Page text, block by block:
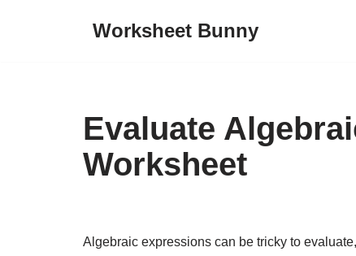
Worksheet Bunny
Evaluate
Worksheet
Algebraic expressions can be tricky to